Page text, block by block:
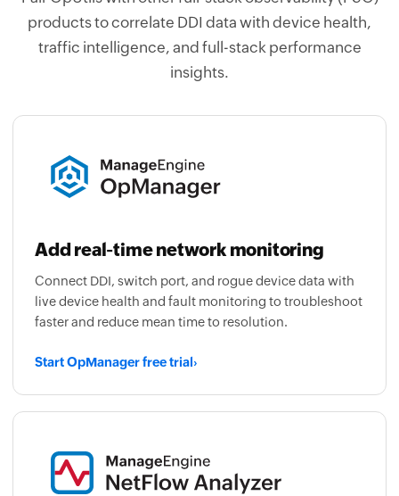
traffic intelligence, and full-stack performance
Connect DDI, switch port, and rogue device data with
live device health and fault monitoring to troubleshoot
faster and reduce mean time to resolution.
Start OpManager free trial›